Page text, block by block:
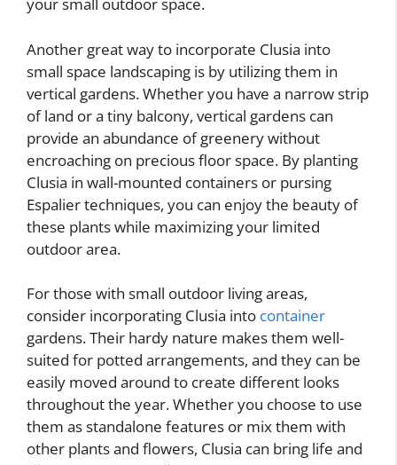
Another great way to incorporate Clusia into
small space landscaping is by utilizing them in
vertical gardens. Whether you have a narrow strip
of land or a tiny balcony, vertical gardens can
provide an abundance of greenery without
encroaching on precious floor space. By planting
Clusia in wall-mounted containers or pursing
Espalier techniques, you can enjoy the beauty of
these plants while maximizing your limited
outdoor area.
For those with small outdoor living areas,
consider incorporating Clusia into container
gardens. Their hardy nature makes them well-
suited for potted arrangements, and they can be
easily moved around to create different looks
throughout the year. Whether you choose to use
them as standalone features or mix them with
other plants and flowers, Clusia can bring life and